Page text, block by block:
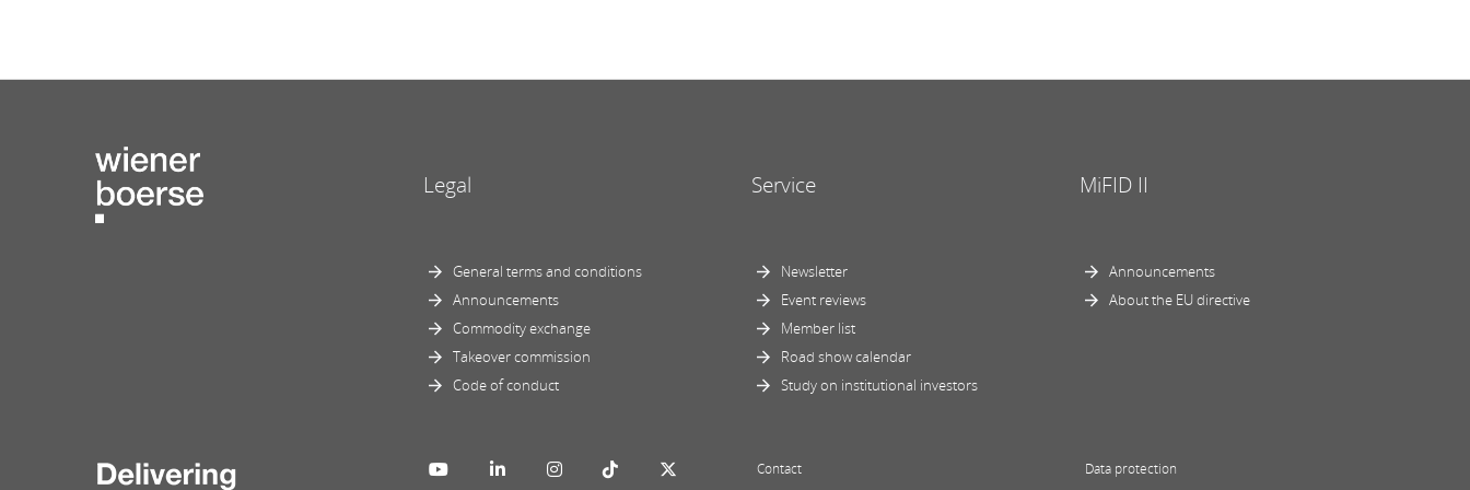
Legal
General terms and conditions
Announcements
Commodity exchange
Takeover commission
Code of conduct
Service
Newsletter
Event reviews
Member list
Road show calendar
Study on institutional investors
MiFID II
Announcements
About the EU directive
Contact
Data protection